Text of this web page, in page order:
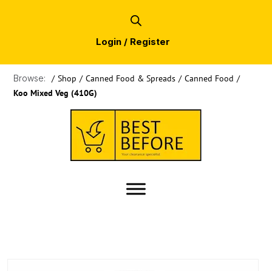
Login / Register
Browse: / Shop / Canned Food & Spreads / Canned Food /
Koo Mixed Veg (410G)